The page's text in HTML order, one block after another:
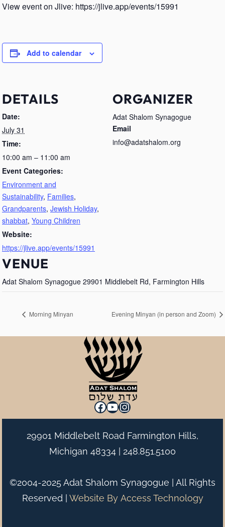
View event on Jlive: https://jlive.app/events/15991
Add to calendar
DETAILS
Date:
July 31
Time:
10:00 am – 11:00 am
Event Categories:
Environment and
Sustainability, Families,
Grandparents, Jewish Holiday,
shabbat, Young Children
Website:
https://jlive.app/events/15991
VENUE
Adat Shalom Synagogue 29901 Middlebelt Rd, Farmington Hills
ORGANIZER
Adat Shalom Synagogue
Email
info@adatshalom.org
Morning Minyan Evening Minyan (in person and Zoom)
Facebook
YouTube
Instagram
29901 Middlebelt Road Farmington Hills,
Michigan 48334 | 248.851.5100
©2004-2025 Adat Shalom Synagogue | All Rights
Reserved | Website By Access Technology